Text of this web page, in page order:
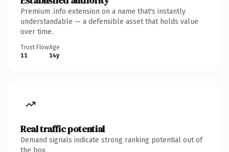
Premium .info extension on a name that's instantly
understandable — a defensible asset that holds value
over time.
Trust Flow
11
Age
14y
Real traffic potential
Demand signals indicate strong ranking potential out of
the box.